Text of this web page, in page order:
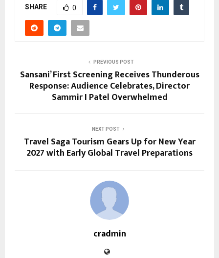
SHARE 0
PREVIOUS POST
Sansani’ First Screening Receives Thunderous
Response: Audience Celebrates, Director
Sammir I Patel Overwhelmed
NEXT POST
Travel Saga Tourism Gears Up for New Year
2027 with Early Global Travel Preparations
cradmin